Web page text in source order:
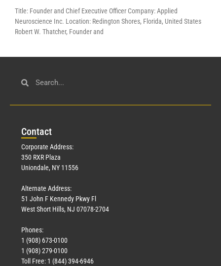
Title: Founder and Chief Executive Officer Company: Applied
Neuroscience Inc. Location: Redington Shores, Florida, United States
Robert W. Thatcher, Founder and
Contact
Corporate Address:
350 RXR Plaza
Uniondale, NY 11556
Alternate Address:
51 John F Kennedy Pkwy Fl
West Short Hills, NJ 07078-2704
Phones:
1 (908) 673-0100
1 (908) 279-0100
Toll Free: 1 (844) 394-6946